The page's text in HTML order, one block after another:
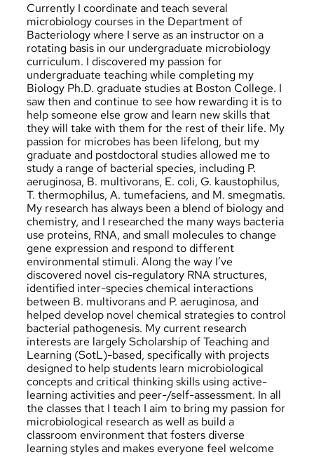
Currently I coordinate and teach several
microbiology courses in the Department of
Bacteriology where I serve as an instructor on a
rotating basis in our undergraduate microbiology
curriculum. I discovered my passion for
undergraduate teaching while completing my
Biology Ph.D. graduate studies at Boston College. I
saw then and continue to see how rewarding it is to
help someone else grow and learn new skills that
they will take with them for the rest of their life. My
passion for microbes has been lifelong, but my
graduate and postdoctoral studies allowed me to
study a range of bacterial species, including P.
aeruginosa, B. multivorans, E. coli, G. kaustophilus,
T. thermophilus, A. tumefaciens, and M. smegmatis.
My research has always been a blend of biology and
chemistry, and I researched the many ways bacteria
use proteins, RNA, and small molecules to change
gene expression and respond to different
environmental stimuli. Along the way I’ve
discovered novel cis-regulatory RNA structures,
identified inter-species chemical interactions
between B. multivorans and P. aeruginosa, and
helped develop novel chemical strategies to control
bacterial pathogenesis. My current research
interests are largely Scholarship of Teaching and
Learning (SotL)-based, specifically with projects
designed to help students learn microbiological
concepts and critical thinking skills using active-
learning activities and peer-/self-assessment. In all
the classes that I teach I aim to bring my passion for
microbiological research as well as build a
classroom environment that fosters diverse
learning styles and makes everyone feel welcome